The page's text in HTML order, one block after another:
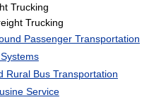
Trucking
Trucking
Passenger Transportation
Rural Bus Transportation
Service